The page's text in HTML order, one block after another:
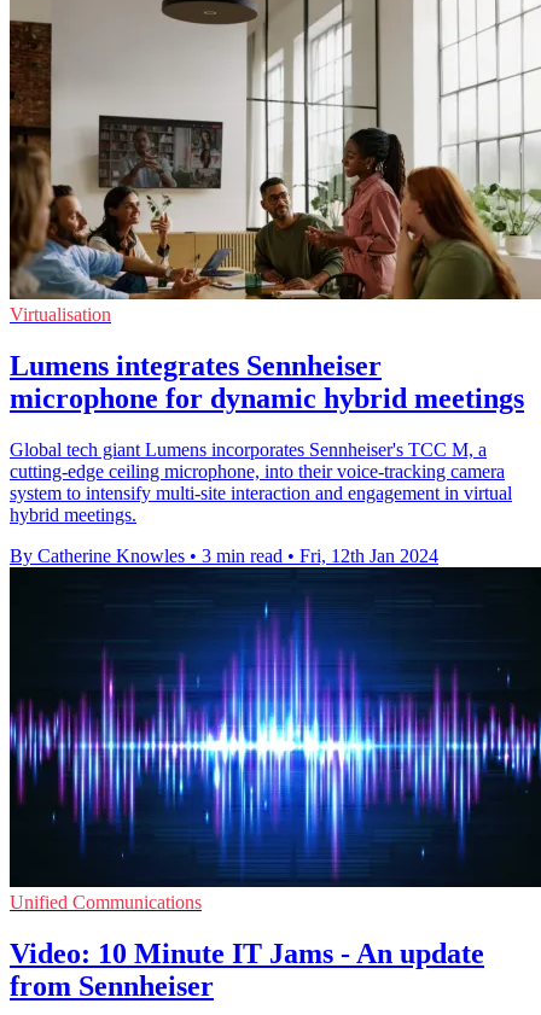
Virtualisation
Lumens integrates Sennheiser
microphone for dynamic hybrid meetings
Global tech giant Lumens incorporates Sennheiser's TCC M, a
cutting-edge ceiling microphone, into their voice-tracking camera
system to intensify multi-site interaction and engagement in virtual
hybrid meetings.
By Catherine Knowles • 3 min read • Fri, 12th Jan 2024
Unified Communications
Video: 10 Minute IT Jams - An update
from Sennheiser